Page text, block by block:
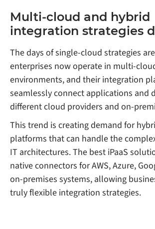
Multi-cloud and hybrid
integration strategies
The days of single-cloud strategies
enterprises now operate in multi-
environments, and their integration
seamlessly connect applications and
different cloud providers and on-
This trend is creating demand for
platforms that can handle the
IT architectures. The best iPaaS
native connectors for AWS, Azure,
on-premises systems, allowing
truly flexible integration strategies.